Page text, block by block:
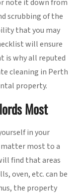
note it down from
scrubbing of the
that you may
will ensure
is why all reputed
cleaning in Perth
property.
Most
in your
matter most to a
find that areas
oven, etc. can be
the property